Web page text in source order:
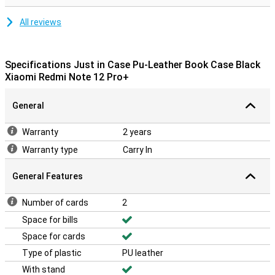
All reviews
Specifications Just in Case Pu-Leather Book Case Black
Xiaomi Redmi Note 12 Pro+
General
Warranty
2 years
Warranty type
Carry In
General Features
Number of cards
2
Space for bills
Space for cards
Type of plastic
PU leather
With stand